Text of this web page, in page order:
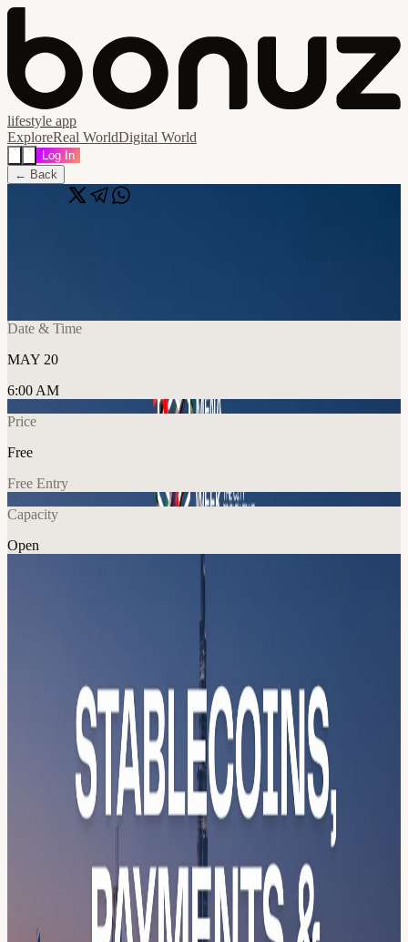
lifestyle app
ExploreReal WorldDigital World
Log In
← Back
Date & Time
MAY 20
6:00 AM
Price
Free
Free Entry
Capacity
Open
MENA Blockchain Week Launch — Community Resilience
The Blockchain calendar had a gap. We filled it. Join us for the
official launch of MENA Blockchain Week 2026, Dubai's first
decentralized, city-wide Blockchain event series running 18–24
May 2026 across multiple venue nodes simultaneously. This isn't a
conference. It's a coordination layer for an entire ecosystem.
⚠️ Attendance Notice This is a private, invitation-only event
reserved for confirmed speakers, partners, and media. As this is our
founding launch, we are opening a limited number of vetted guest
spots to community members who want to be in the room when it
starts. Every registration is reviewed. Spots are strictly limited. If
you're serious about the UAE Blockchain ecosystem, apply, and
we'll be in touch.